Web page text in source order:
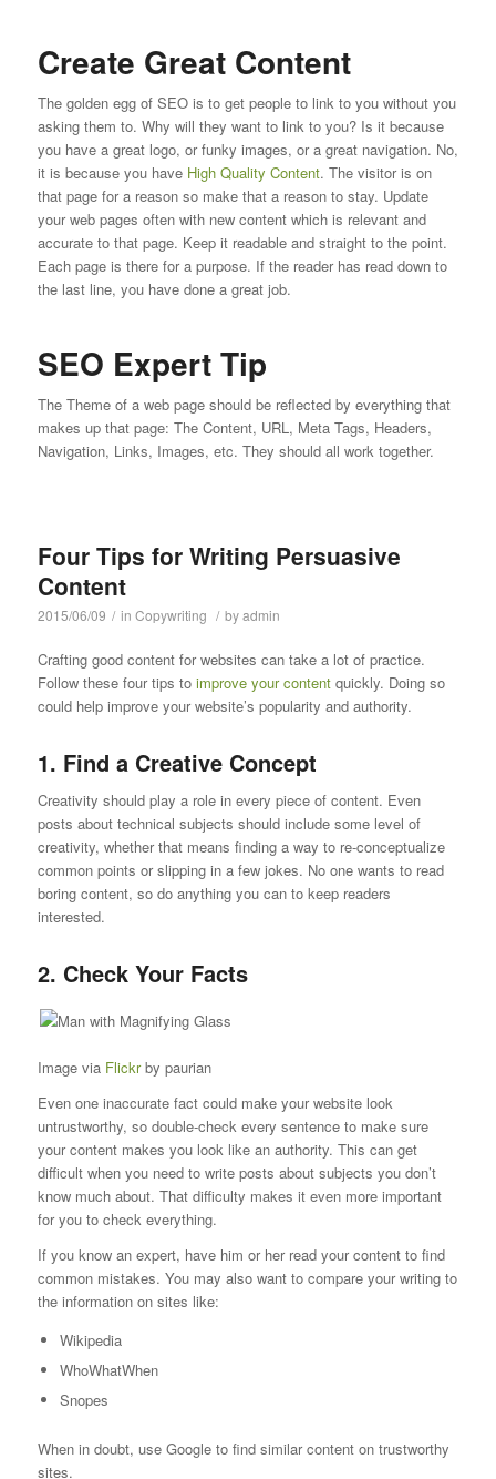
Create Great Content
The golden egg of SEO is to get people to link to you without you
asking them to. Why will they want to link to you? Is it because
you have a great logo, or funky images, or a great navigation. No,
it is because you have High Quality Content. The visitor is on
that page for a reason so make that a reason to stay. Update
your web pages often with new content which is relevant and
accurate to that page. Keep it readable and straight to the point.
Each page is there for a purpose. If the reader has read down to
the last line, you have done a great job.
SEO Expert Tip
The Theme of a web page should be reflected by everything that
makes up that page: The Content, URL, Meta Tags, Headers,
Navigation, Links, Images, etc. They should all work together.
Four Tips for Writing Persuasive
Content
2015/06/09 / in Copywriting / byadmin
Crafting good content for websites can take a lot of practice.
Follow these four tips to improve your contentquickly. Doing so
could help improve your website’s popularity and authority.
1. Find a Creative Concept
Creativity should play a role in every piece of content. Even
posts about technical subjects should include some level of
creativity, whether that means finding a way to re-conceptualize
common points or slipping in a few jokes. No one wants to read
boring content, so do anything you can to keep readers
interested.
2. Check Your Facts
Image via Flickrby paurian
Even one inaccurate fact could make your website look
untrustworthy, so double-check every sentence to make sure
your content makes you look like an authority. This can get
difficult when you need to write posts about subjects you don’t
know much about. That difficulty makes it even more important
for you to check everything.
If you know an expert, have him or her read your content to find
common mistakes. You may also want to compare your writing to
the information on sites like:
Wikipedia
WhoWhatWhen
Snopes
When in doubt, use Google to find similar content on trustworthy
sites.